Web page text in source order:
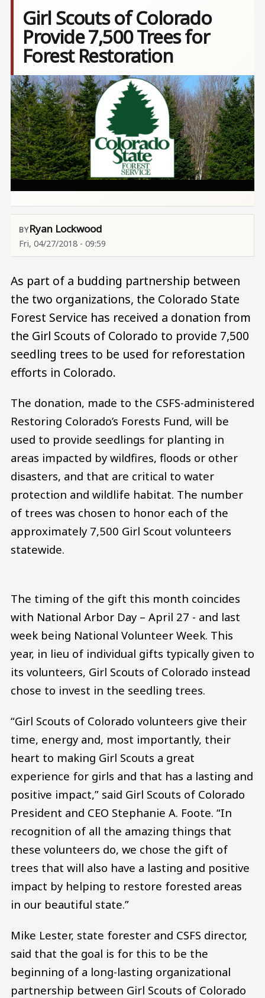
Girl Scouts of Colorado
Provide 7,500 Trees for
Forest Restoration
Image
Ryan Lockwood
Fri, 04/27/2018 - 09:59
As part of a budding partnership between
the two organizations, the Colorado State
Forest Service has received a donation from
the Girl Scouts of Colorado to provide 7,500
seedling trees to be used for reforestation
efforts in Colorado.
The donation, made to the CSFS-administered
Restoring Colorado’s Forests Fund, will be
used to provide seedlings for planting in
areas impacted by wildfires, floods or other
disasters, and that are critical to water
protection and wildlife habitat. The number
of trees was chosen to honor each of the
approximately 7,500 Girl Scout volunteers
statewide.
The timing of the gift this month coincides
with National Arbor Day – April 27 - and last
week being National Volunteer Week. This
year, in lieu of individual gifts typically given to
its volunteers, Girl Scouts of Colorado instead
chose to invest in the seedling trees.
“Girl Scouts of Colorado volunteers give their
time, energy and, most importantly, their
heart to making Girl Scouts a great
experience for girls and that has a lasting and
positive impact,” said Girl Scouts of Colorado
President and CEO Stephanie A. Foote. “In
recognition of all the amazing things that
these volunteers do, we chose the gift of
trees that will also have a lasting and positive
impact by helping to restore forested areas
in our beautiful state.”
Mike Lester, state forester and CSFS director,
said that the goal is for this to be the
beginning of a long-lasting organizational
partnership between Girl Scouts of Colorado